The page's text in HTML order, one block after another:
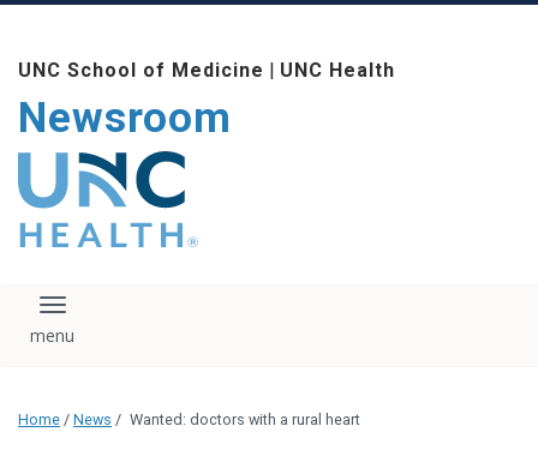
main
content
UNC School of Medicine | UNC Health
Newsroom
The UNC Health logo
falls under strict
regulation. We ask
that you please do
download, save, or
logo without written
administration.
Toggle navigation
Home / News / Wanted: doctors with a rural heart